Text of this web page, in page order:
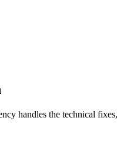
handles the technical